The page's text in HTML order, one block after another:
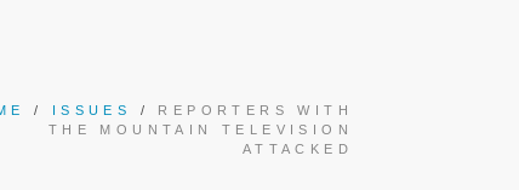
/ ISSUES / REPORTERS WITH
THE MOUNTAIN TELEVISION
ATTACKED